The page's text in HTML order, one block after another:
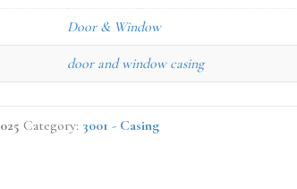
Door & Window
door and window casing
Category: 3001 - Casing